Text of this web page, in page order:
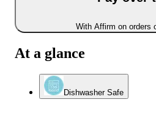
With Affirm on orders
At a glance
Dishwasher Safe